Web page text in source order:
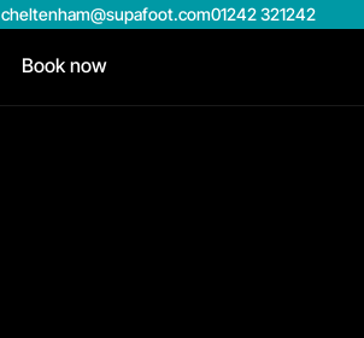
cheltenham@supafoot.com01242 321242
Book now